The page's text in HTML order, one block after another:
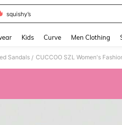
squishy’s
Kids Curve Men Clothing
Sandals /